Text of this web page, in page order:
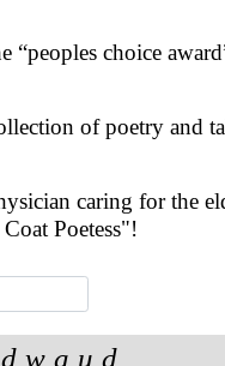
“peoples choice
of poetry and
caring for the
Poetess"!